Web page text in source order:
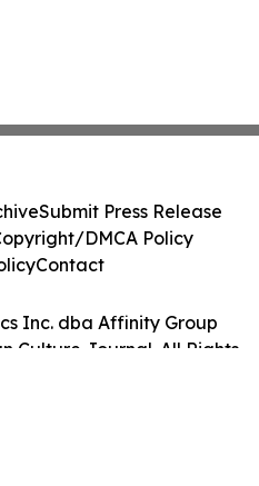
Inc. dba Affinity Group
Culture Journal. All Rights
Submit Press Release
DMCA Policy
Contact